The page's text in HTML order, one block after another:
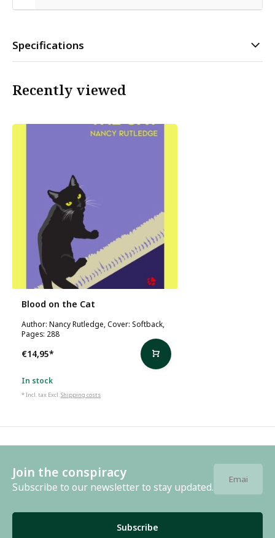
Specifications
Recently viewed
Blood on the Cat
Author: Nancy Rutledge, Cover: Softback,
Pages: 288
€14,95*
In stock
* Incl. tax Excl.Shipping costs
Join the conspiracy
Subscribe to our newsletter to stay updated.
Subscribe